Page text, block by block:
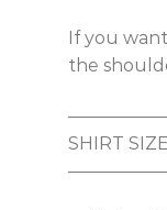
If you
the
SHIRT